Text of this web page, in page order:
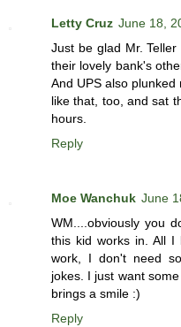
Letty Cruz June 18,
Just be glad Mr.
their lovely bank's
And UPS also
like that, too, and sat
hours.
Reply
Moe Wanchuk June
WM....obviously you
this kid works in. All
work, I don't need
jokes. I just want
brings a smile :)
Reply